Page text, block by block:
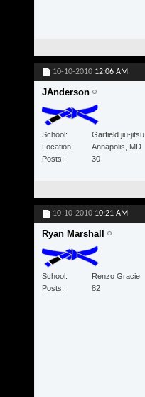
10-10-2010 12:06 AM
JAnderson
School
Garfield jiu-jitsu
Location
Annapolis, MD
Posts
30
10-10-2010 10:21 AM
Ryan Marshall
School
Renzo Gracie
Posts
82